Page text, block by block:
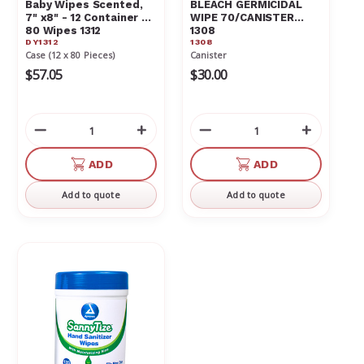
Baby Wipes Scented,
7" x8" - 12 Container of
80 Wipes 1312
DY1312
Case (12 x 80 Pieces)
$57.05
Decrease
Quantity
undefined
Increase
Quantity
of
undefined
ADD
Add to quote
BLEACH GERMICIDAL
WIPE 70/CANISTER
1308
1308
Canister
$30.00
Decrease
Quantity
undefined
of
ADD
Add to quote